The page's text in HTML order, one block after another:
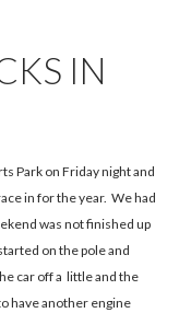
IN
Park on Friday night and
in for the year. We had
was not finished up
on the pole and
car off a little and the
have another engine